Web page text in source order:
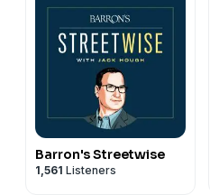
Barron's Streetwise
1,561 Listeners